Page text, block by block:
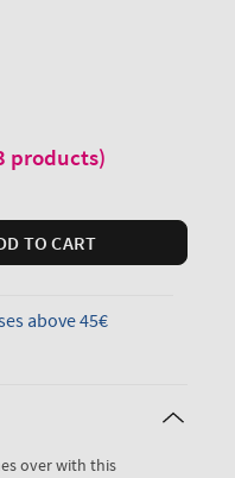
products)
TO CART
above 45€
over with this